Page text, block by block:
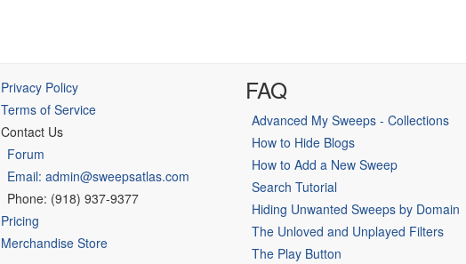
Privacy Policy
Terms of Service
Contact Us
Forum
Email: admin@sweepsatlas.com
Phone: (918) 937-9377
Pricing
Merchandise Store
FAQ
Advanced My Sweeps - Collections
How to Hide Blogs
How to Add a New Sweep
Search Tutorial
Hiding Unwanted Sweeps by Domain
The Unloved and Unplayed Filters
The Play Button